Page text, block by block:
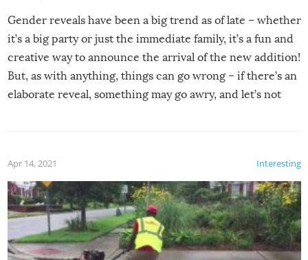
Gender reveals have been a big trend as of late – whether
it’s a big party or just the immediate family, it’s a fun and
creative way to announce the arrival of the new addition!
But, as with anything, things can go wrong – if there’s an
elaborate reveal, something may go awry, and let’s not
Interesting
Apr 14, 2021